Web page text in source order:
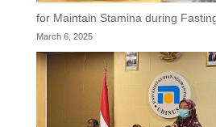
for Maintain Stamina during
March 6, 2025